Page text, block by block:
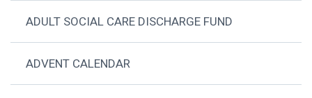
ADULT SOCIAL CARE DISCHARGE FUND
ADVENT CALENDAR